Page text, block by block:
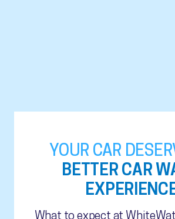
YOUR CAR
BETTER CAR
What to expect at